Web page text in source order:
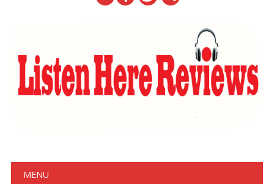
Main menu
MENU